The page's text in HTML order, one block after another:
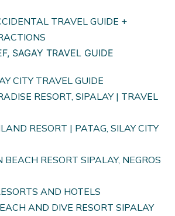
TRAVEL GUIDE +
SAGAY TRAVEL GUIDE
CITY TRAVEL GUIDE
RESORT, SIPALAY | TRAVEL
RESORT | PATAG, SILAY CITY
RESORT SIPALAY, NEGROS
AND HOTELS
AND DIVE RESORT SIPALAY